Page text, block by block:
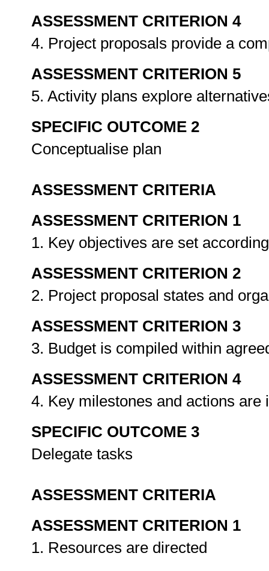
ASSESSMENT CRITERION 4
4. Project proposals provide a
ASSESSMENT CRITERION 5
5. Activity plans explore
SPECIFIC OUTCOME 2
Conceptualise plan
ASSESSMENT CRITERIA
ASSESSMENT CRITERION 1
1. Key objectives are set
ASSESSMENT CRITERION 2
2. Project proposal states and
ASSESSMENT CRITERION 3
3. Budget is compiled within
ASSESSMENT CRITERION 4
4. Key milestones and actions
SPECIFIC OUTCOME 3
Delegate tasks
ASSESSMENT CRITERIA
ASSESSMENT CRITERION 1
1. Resources are directed